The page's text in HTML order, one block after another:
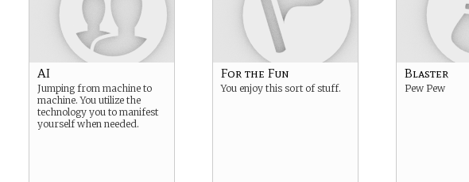
AI
Jumping from machine to
machine. You utilize the
technology you to manifest
yourself when needed.
For the Fun
You enjoy this sort of stuff.
Blaster
Pew Pew